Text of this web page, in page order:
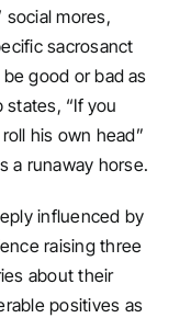
social mores,
sacrosanct
be good or bad as
states, “If you
his own head”
a runaway horse.
influenced by
raising three
about their
positives as